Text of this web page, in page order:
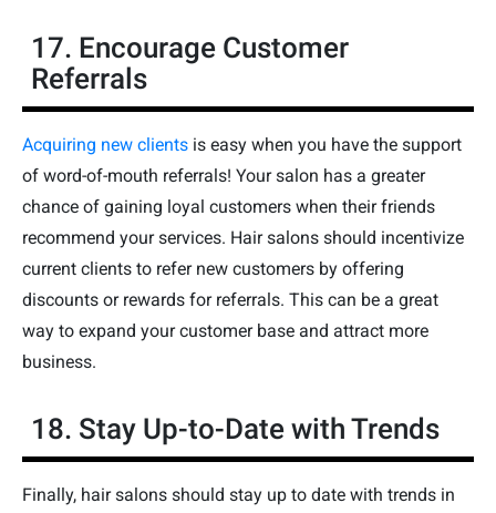
17. Encourage Customer
Referrals
Acquiring new clients is easy when you have the support
of word-of-mouth referrals! Your salon has a greater
chance of gaining loyal customers when their friends
recommend your services. Hair salons should incentivize
current clients to refer new customers by offering
discounts or rewards for referrals. This can be a great
way to expand your customer base and attract more
business.
18. Stay Up-to-Date with Trends
Finally, hair salons should stay up to date with trends in